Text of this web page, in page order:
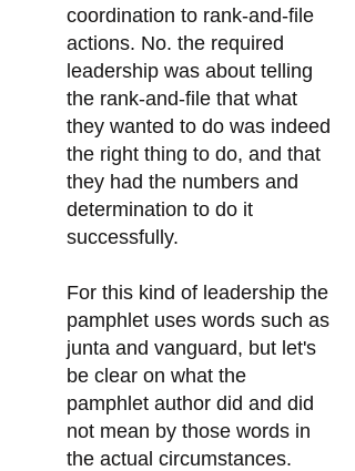
coordination to rank-and-file
actions. No. the required
leadership was about telling
the rank-and-file that what
they wanted to do was indeed
the right thing to do, and that
they had the numbers and
determination to do it
successfully.
For this kind of leadership the
pamphlet uses words such as
junta and vanguard, but let's
be clear on what the
pamphlet author did and did
not mean by those words in
the actual circumstances.